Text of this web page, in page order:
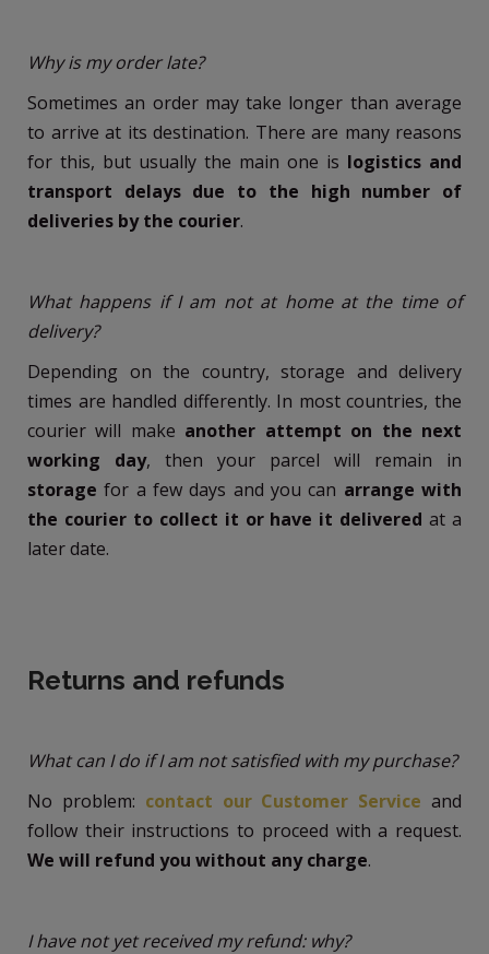
Why is my order late?
Sometimes an order may take longer than average
to arrive at its destination. There are many reasons
for this, but usually the main one is logistics and
transport delays due to the high number of
deliveries by the courier.
What happens if I am not at home at the time of
delivery?
Depending on the country, storage and delivery
times are handled differently. In most countries, the
courier will make another attempt on the next
working day, then your parcel will remain in
storagefor a few days and you can arrange with
the courier to collect it or have it deliveredat a
later date.
Returns and refunds
What can I do if I am not satisfied with my purchase?
No problem: contact our Customer Service and
follow their instructions to proceed with a request.
We will refund you without any charge.
I have not yet received my refund: why?